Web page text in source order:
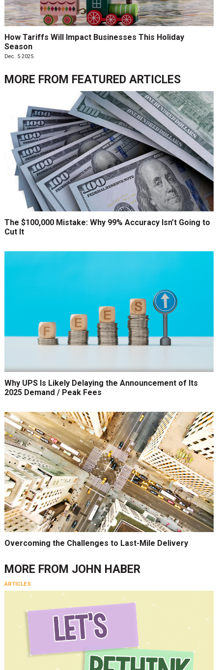
How Tariffs Will Impact Businesses This Holiday
Season
Dec. 5 2025
MORE FROM FEATURED ARTICLES
The $100,000 Mistake: Why 99% Accuracy Isn’t Going to
Cut It
Why UPS Is Likely Delaying the Announcement of Its
2025 Demand / Peak Fees
Overcoming the Challenges to Last-Mile Delivery
MORE FROM JOHN HABER
ARTICLES